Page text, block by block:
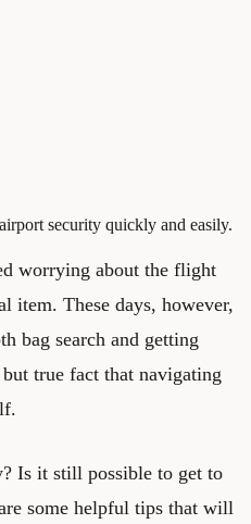
security quickly and easily.
worrying about the flight
item. These days, however,
bag search and getting
true fact that navigating
Is it still possible to get to
some helpful tips that will